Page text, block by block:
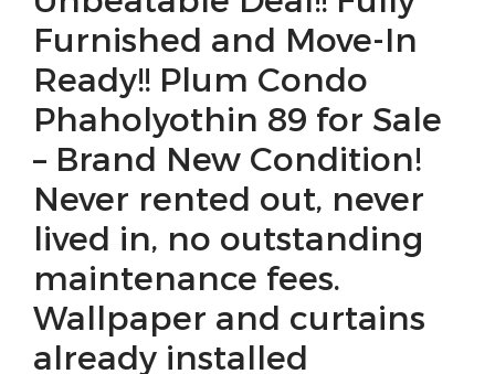
Furnished and Move-In
Ready!! Plum Condo
Phaholyothin 89 for Sale
– Brand New Condition!
Never rented out, never
lived in, no outstanding
maintenance fees.
Wallpaper and curtains
already installed